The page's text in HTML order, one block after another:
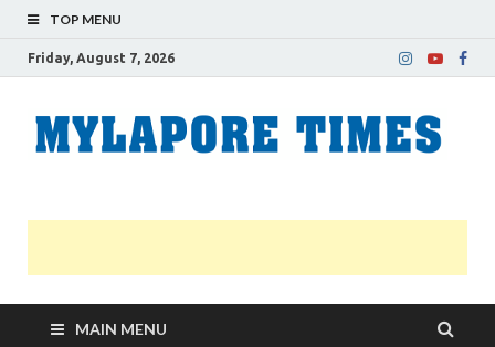
TOP MENU
Friday, August 7, 2026
MAIN MENU